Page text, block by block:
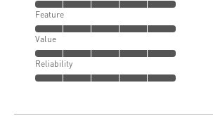
Feature
Value
Reliability